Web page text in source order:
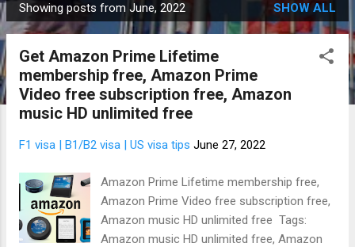
P
o
Showing posts from June, 2022 SHOW ALL
Get Amazon Prime Lifetime
membership free, Amazon Prime
Video free subscription free, Amazon
music HD unlimited free
F1 visa | B1/B2 visa | US visa tips June 27, 2022
Amazon Prime Lifetime membership free,
Amazon Prime Video free subscription free,
Amazon music HD unlimited free Tags:
Amazon music HD unlimited free, Amazon